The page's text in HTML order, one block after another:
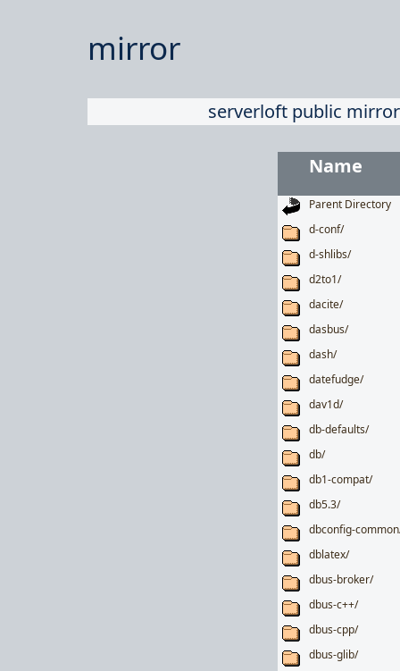
mirror
serverloft public
Name
Parent Directory
d-conf/
d-shlibs/
d2to1/
dacite/
dasbus/
dash/
datefudge/
dav1d/
db-defaults/
db/
db1-compat/
db5.3/
dbconfig-
dblatex/
dbus-broker/
dbus-c++/
dbus-cpp/
dbus-glib/